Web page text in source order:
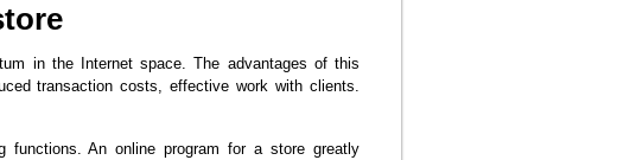
in the Internet space. The advantages of this
transaction costs, effective work with clients.
functions. An online program for a store greatly